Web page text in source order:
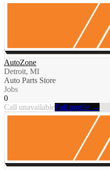
AutoZone
Detroit, MI
Auto Parts Store
Jobs
0
Call unavailableFull profile →